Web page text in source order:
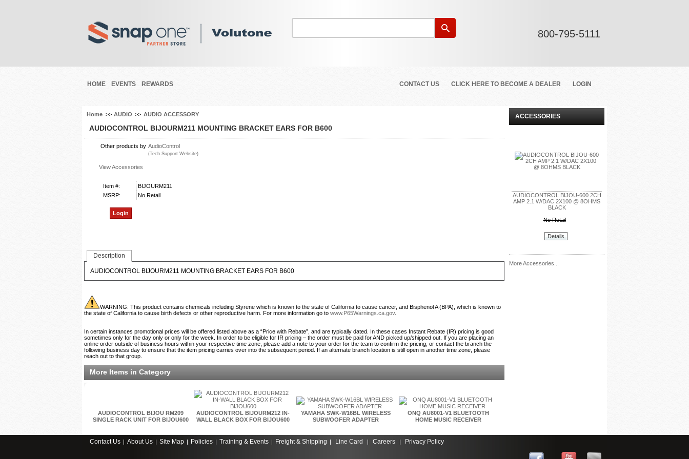
800-795-5111
HOME EVENTS REWARDS CONTACT US CLICK HERE TO BECOME A DEALER LOGIN
Home >> AUDIO >> AUDIO ACCESSORY
AUDIOCONTROL BIJOURM211 MOUNTING BRACKET EARS FOR B600
Other products by AudioControl
(Tech Support Website)
View Accessories
Item #:
BIJOURM211
MSRP:
No Retail
Login
Description
AUDIOCONTROL BIJOURM211 MOUNTING BRACKET EARS FOR B600
WARNING: This product contains chemicals including Styrene which is known to the state of California to cause cancer, and Bisphenol A (BPA), which is known to
the state of California to cause birth defects or other reproductive harm. For more information go to www.P65Warnings.ca.gov.
In certain instances promotional prices will be offered listed above as a “Price with Rebate”, and are typically dated. In these cases Instant Rebate (IR) pricing is good
sometimes only for the day only or only for the week. In order to be eligible for IR pricing – the order must be paid for AND picked up/shipped out. If you are placing an
online order outside of business hours within your respective time zone, please add a note to your order for the team to confirm the pricing, or contact the branch the
following business day to ensure that the item pricing carries over into the subsequent period. If an alternate branch location is still open in another time zone, please
reach out to that group.
More Items in Category
AUDIOCONTROL BIJOU RM209
SINGLE RACK UNIT FOR BIJOU600
AUDIOCONTROL BIJOURM212 IN-
WALL BLACK BOX FOR BIJOU600
YAMAHA SWK-W16BL WIRELESS
SUBWOOFER ADAPTER
ONQ AU8001-V1 BLUETOOTH
HOME MUSIC RECEIVER
ACCESSORIES
AUDIOCONTROL BIJOU-600 2CH
AMP 2.1 W/DAC 2X100 @ 8OHMS
BLACK
No Retail
Details
More Accessories...
Contact Us | About Us | Site Map | Policies | Training & Events | Freight & Shipping | Line Card | Careers | Privacy Policy